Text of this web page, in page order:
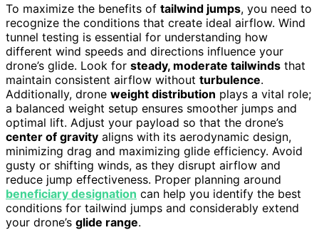
To maximize the benefits of tailwind jumps, you need to
recognize the conditions that create ideal airflow. Wind
tunnel testing is essential for understanding how
different wind speeds and directions influence your
drone’s glide. Look for steady, moderate tailwinds that
maintain consistent airflow without turbulence.
Additionally, drone weight distribution plays a vital role;
a balanced weight setup ensures smoother jumps and
optimal lift. Adjust your payload so that the drone’s
center of gravity aligns with its aerodynamic design,
minimizing drag and maximizing glide efficiency. Avoid
gusty or shifting winds, as they disrupt airflow and
reduce jump effectiveness. Proper planning around
beneficiary designation can help you identify the best
conditions for tailwind jumps and considerably extend
your drone’s glide range.